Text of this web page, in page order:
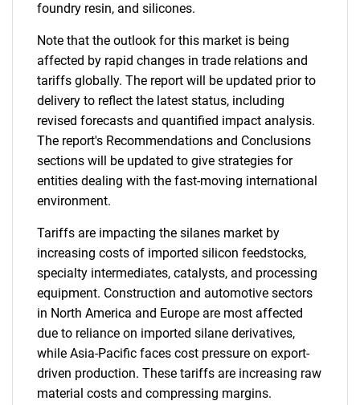
foundry resin, and silicones.
Note that the outlook for this market is being
affected by rapid changes in trade relations and
tariffs globally. The report will be updated prior to
delivery to reflect the latest status, including
revised forecasts and quantified impact analysis.
The report's Recommendations and Conclusions
sections will be updated to give strategies for
entities dealing with the fast-moving international
environment.
Tariffs are impacting the silanes market by
increasing costs of imported silicon feedstocks,
specialty intermediates, catalysts, and processing
equipment. Construction and automotive sectors
in North America and Europe are most affected
due to reliance on imported silane derivatives,
while Asia-Pacific faces cost pressure on export-
driven production. These tariffs are increasing raw
material costs and compressing margins.